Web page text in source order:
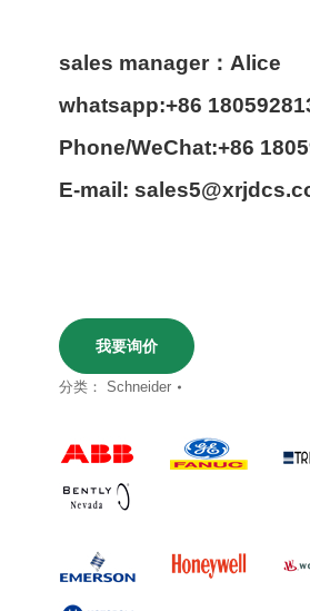
sales manager：Alice
whatsapp:+86
Phone/WeChat:+86
E-mail:
我要询价
分类：Schneider